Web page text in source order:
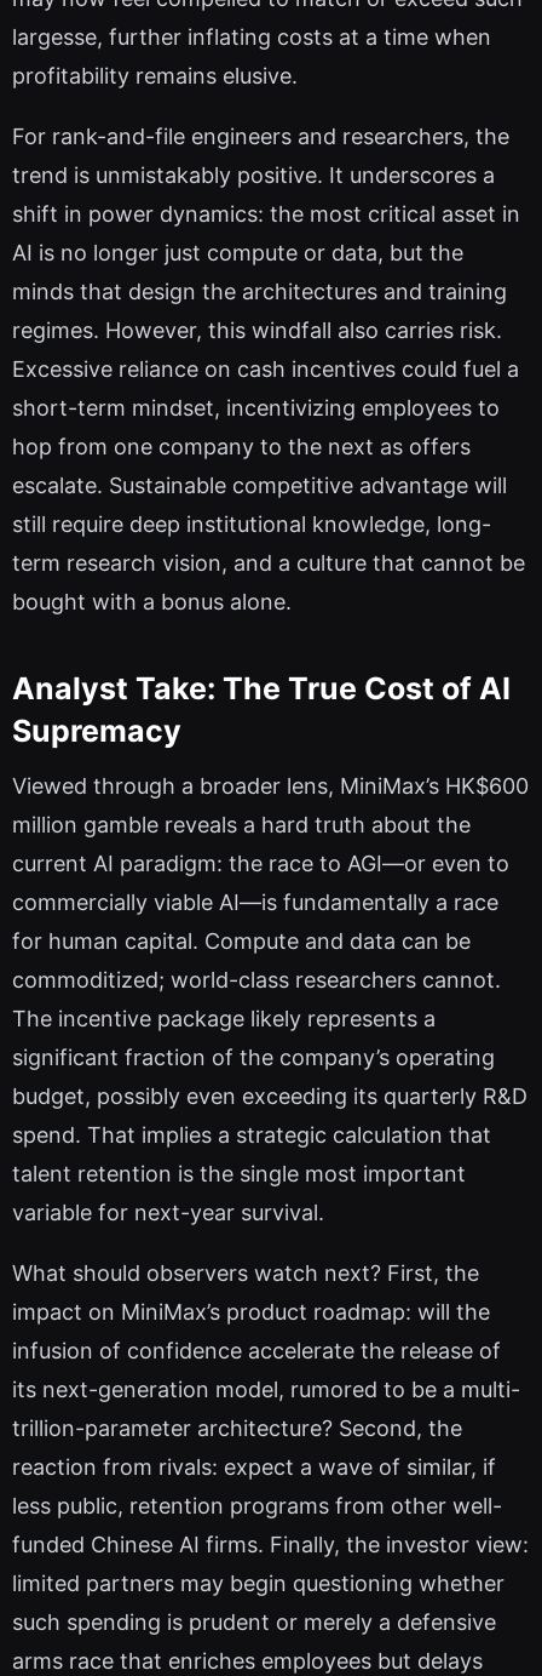
largesse, further inflating costs at a time when
profitability remains elusive.
For rank-and-file engineers and researchers, the
trend is unmistakably positive. It underscores a
shift in power dynamics: the most critical asset in
AI is no longer just compute or data, but the
minds that design the architectures and training
regimes. However, this windfall also carries risk.
Excessive reliance on cash incentives could fuel a
short-term mindset, incentivizing employees to
hop from one company to the next as offers
escalate. Sustainable competitive advantage will
still require deep institutional knowledge, long-
term research vision, and a culture that cannot be
bought with a bonus alone.
Analyst Take: The True Cost of AI
Supremacy
Viewed through a broader lens, MiniMax’s HK$600
million gamble reveals a hard truth about the
current AI paradigm: the race to AGI—or even to
commercially viable AI—is fundamentally a race
for human capital. Compute and data can be
commoditized; world-class researchers cannot.
The incentive package likely represents a
significant fraction of the company’s operating
budget, possibly even exceeding its quarterly R&D
spend. That implies a strategic calculation that
talent retention is the single most important
variable for next-year survival.
What should observers watch next? First, the
impact on MiniMax’s product roadmap: will the
infusion of confidence accelerate the release of
its next-generation model, rumored to be a multi-
trillion-parameter architecture? Second, the
reaction from rivals: expect a wave of similar, if
less public, retention programs from other well-
funded Chinese AI firms. Finally, the investor view:
limited partners may begin questioning whether
such spending is prudent or merely a defensive
arms race that enriches employees but delays